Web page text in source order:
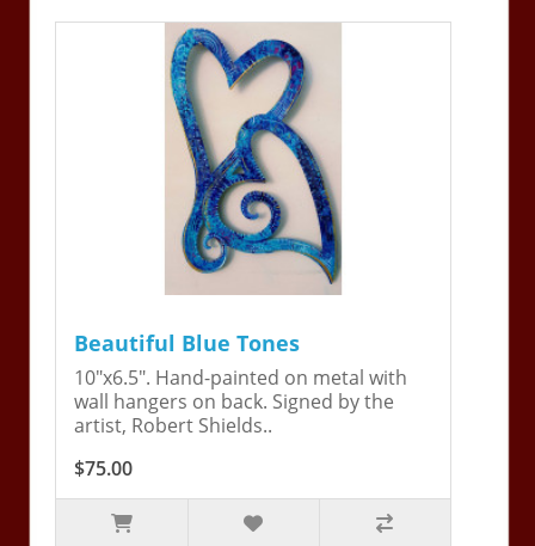
Beautiful Blue Tones
10"x6.5". Hand-painted on metal with
wall hangers on back. Signed by the
artist, Robert Shields..
$75.00